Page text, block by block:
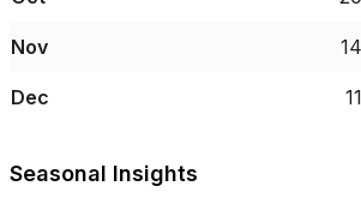
Nov
Dec
Seasonal Insights